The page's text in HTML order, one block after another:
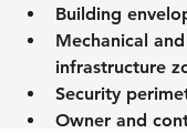
Building
Mechanical
infrastructure
Security
Owner and